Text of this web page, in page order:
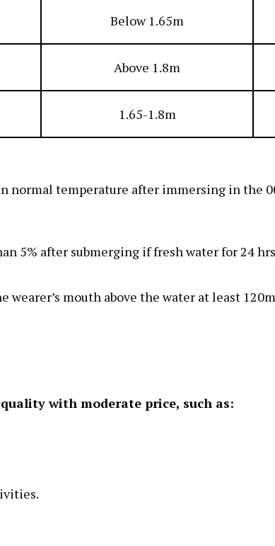
Below 1.65m
Above 1.8m
1.65-1.8m
normal temperature after immersing in the
5% after submerging if fresh water for 24
mouth above the water at least
with moderate price, such as: